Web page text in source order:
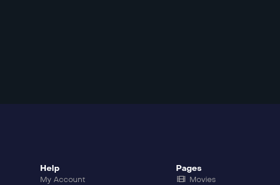
Help
My Account
Pages
Movies